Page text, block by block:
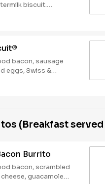
biscuit.
until *10:30am (*Hours
bacon, sausage
eggs, Swiss &
on a buttermilk
(Breakfast
Burrito
bacon, scrambled
guacamole